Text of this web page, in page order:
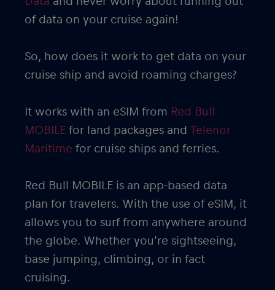
of data on your cruise again!
So, how does it work to get data on your
cruise ship and avoid roaming charges?
It works with an eSIM from Red Bull
MOBILE for land packages and Telenor
Maritime for cruise ships and ferries.
Red Bull MOBILE is an app-based data
plan for travelers. With the use of eSIM, it
allows you to surf from anywhere around
the globe. Whether you’re sightseeing,
base jumping, climbing, or in fact
cruising.